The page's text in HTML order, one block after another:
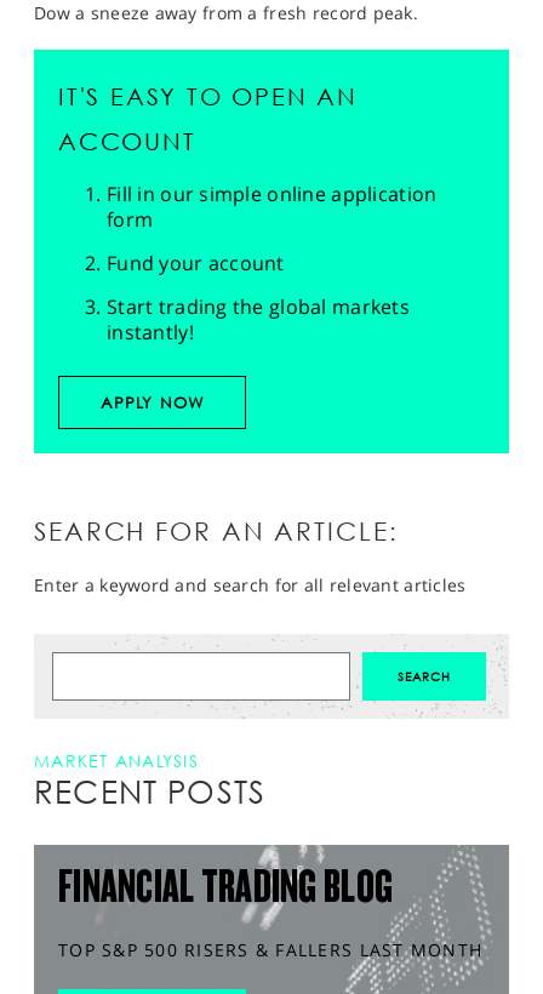
Dow a sneeze away from a fresh record peak.
IT'S EASY TO OPEN AN
ACCOUNT
Fill in our simple online application
form
Fund your account
Start trading the global markets
instantly!
APPLY NOW
SEARCH FOR AN ARTICLE:
Enter a keyword and search for all relevant articles
MARKET ANALYSIS
RECENT POSTS
FINANCIAL TRADING BLOG
TOP S&P 500 RISERS & FALLERS LAST MONTH